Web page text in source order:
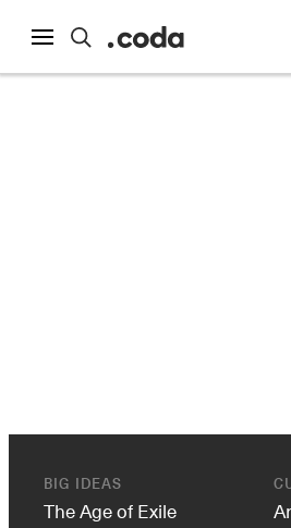
BIG IDEAS
The Age of Exile